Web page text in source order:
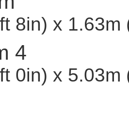
8in) x 1.63m
4
0in) x 5.03m